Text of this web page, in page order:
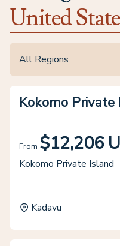
United
All Regions
Kokomo Private
From $12,206
Kokomo Private Island
Kadavu